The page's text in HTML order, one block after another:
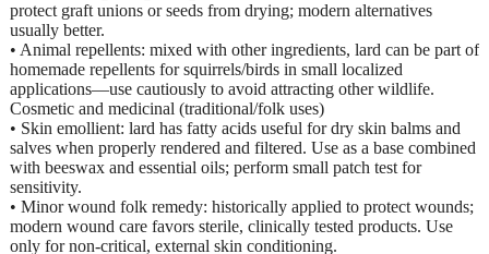
protect graft unions or seeds from drying; modern alternatives
usually better.
• Animal repellents: mixed with other ingredients, lard can be part of
homemade repellents for squirrels/birds in small localized
applications—use cautiously to avoid attracting other wildlife.
Cosmetic and medicinal (traditional/folk uses)
• Skin emollient: lard has fatty acids useful for dry skin balms and
salves when properly rendered and filtered. Use as a base combined
with beeswax and essential oils; perform small patch test for
sensitivity.
• Minor wound folk remedy: historically applied to protect wounds;
modern wound care favors sterile, clinically tested products. Use
only for non-critical, external skin conditioning.